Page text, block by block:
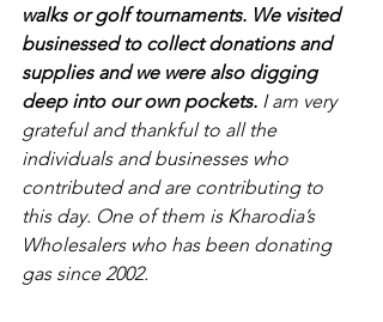
walks or golf tournaments. We visited
businessed to collect donations and
supplies and we were also digging
deep into our own pockets. I am very
grateful and thankful to all the
individuals and businesses who
contributed and are contributing to
this day. One of them is Kharodia’s
Wholesalers who has been donating
gas since 2002.